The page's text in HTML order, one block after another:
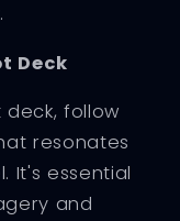
Deck
follow
resonates
It's essential
and